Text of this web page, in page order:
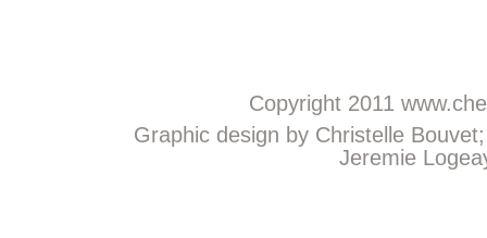
Copyright 2011
Graphic design by Christelle
Jeremie